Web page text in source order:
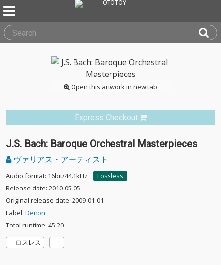
Open this artwork in new tab
Express Checkout
J.S. Bach: Baroque Orchestral Masterpieces
ヴァリアス・アーティスト
Audio format: 16bit/44.1kHz
Lossless
Release date: 2010-05-05
Original release date: 2009-01-01
Label: Denon
Total runtime: 45:20
ロスレス